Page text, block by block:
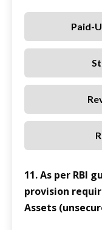
Paid-
11. As per RBI
provision
Assets